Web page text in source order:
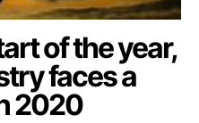
of the year,
faces a
2020